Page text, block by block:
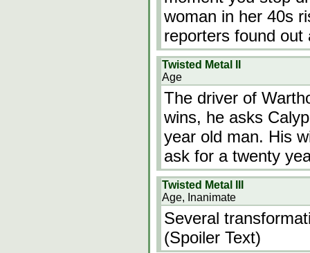
woman in her 40s
reporters found
Twisted Metal II
Age
The driver of
wins, he asks
year old man. His
ask for a twenty
Twisted Metal III
Age, Inanimate
Several
(Spoiler Text)